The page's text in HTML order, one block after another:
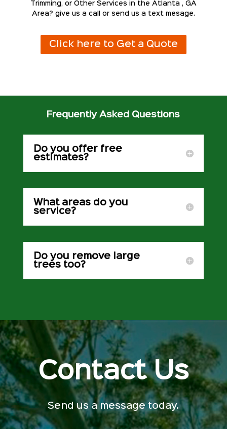
Trimming, or Other Services in the Atlanta , GA
Area? give us a call or send us a text mesage.
Click here to Get a Quote
Frequently Asked Questions
Do you offer free
estimates?
What areas do you
service?
Do you remove large
trees too?
Contact Us
Send us a message today.